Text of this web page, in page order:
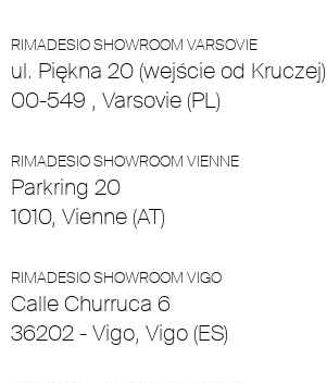
RIMADESIO SHOWROOM VARSOVIE
ul. Piękna 20 (wejście od Kruczej)
00-549 , Varsovie (PL)
RIMADESIO SHOWROOM VIENNE
Parkring 20
1010, Vienne (AT)
RIMADESIO SHOWROOM VIGO
Calle Churruca 6
36202 - Vigo, Vigo (ES)